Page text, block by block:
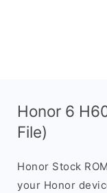
Honor 6
File)
Honor Stock
your Honor